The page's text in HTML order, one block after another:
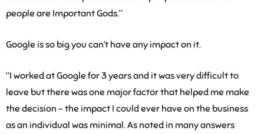
people are Important Gods.”
Google is so big you can’t have any impact on it.
“I worked at Google for 3 years and it was very difficult to
leave but there was one major factor that helped me make
the decision – the impact I could ever have on the business
as an individual was minimal. As noted in many answers